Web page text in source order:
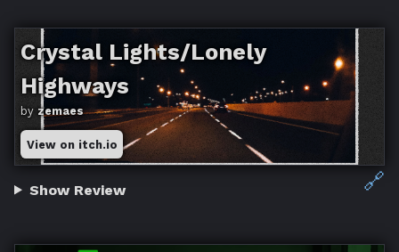
Crystal Lights/Lonely
Highways
by zemaes
View on itch.io
🔗
Show Review